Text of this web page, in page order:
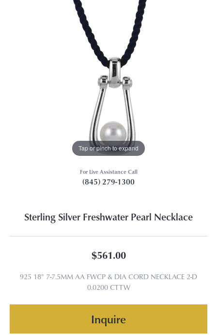
Tap or pinch to expand
For Live Assistance Call
(845) 279-1300
Sterling Silver Freshwater Pearl Necklace
$561.00
925 18" 7-7.5MM AA FWCP & DIA CORD NECKLACE 2-D
0.0200 CTTW
Inquire